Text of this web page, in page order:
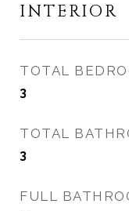
INTERIOR
TOTAL
3
TOTAL
3
FULL